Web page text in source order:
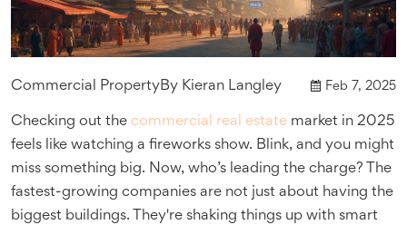
Commercial PropertyBy Kieran Langley Feb 7, 2025
Checking out the commercial real estate market in 2025
feels like watching a fireworks show. Blink, and you might
miss something big. Now, who’s leading the charge? The
fastest-growing companies are not just about having the
biggest buildings. They're shaking things up with smart